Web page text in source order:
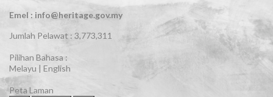
Emel : info@heritage.gov.my
Jumlah Pelawat : 3,773,311
Pilihan Bahasa :
Melayu | English
Peta Laman